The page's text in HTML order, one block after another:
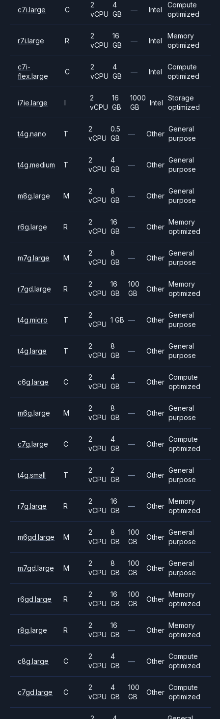
c7i.large C
2
vCPU
4
GB
— Intel
Compute
optimized
r7i.large R
2
vCPU
16
GB
— Intel
Memory
optimized
c7i-
flex.large
C
2
vCPU
4
GB
— Intel
Compute
optimized
i7ie.large I
2
vCPU
16
GB
1000
GB
Intel
Storage
optimized
t4g.nano T
2
vCPU
0.5
GB
— Other
General
purpose
t4g.medium T
2
vCPU
4
GB
— Other
General
purpose
m8g.large M
2
vCPU
8
GB
— Other
General
purpose
r6g.large R
2
vCPU
16
GB
— Other
Memory
optimized
m7g.large M
2
vCPU
8
GB
— Other
General
purpose
r7gd.large R
2
vCPU
16
GB
100
GB
Other
Memory
optimized
t4g.micro T
2
vCPU
1 GB — Other
General
purpose
t4g.large T
2
vCPU
8
GB
— Other
General
purpose
c6g.large C
2
vCPU
4
GB
— Other
Compute
optimized
m6g.large M
2
vCPU
8
GB
— Other
General
purpose
c7g.large C
2
vCPU
4
GB
— Other
Compute
optimized
t4g.small T
2
vCPU
2
GB
— Other
General
purpose
r7g.large R
2
vCPU
16
GB
— Other
Memory
optimized
m6gd.large M
2
vCPU
8
GB
100
GB
Other
General
purpose
m7gd.large M
2
vCPU
8
GB
100
GB
Other
General
purpose
r6gd.large R
2
vCPU
16
GB
100
GB
Other
Memory
optimized
r8g.large R
2
vCPU
16
GB
— Other
Memory
optimized
c8g.large C
2
vCPU
4
GB
— Other
Compute
optimized
c7gd.large C
2
vCPU
4
GB
100
GB
Other
Compute
optimized